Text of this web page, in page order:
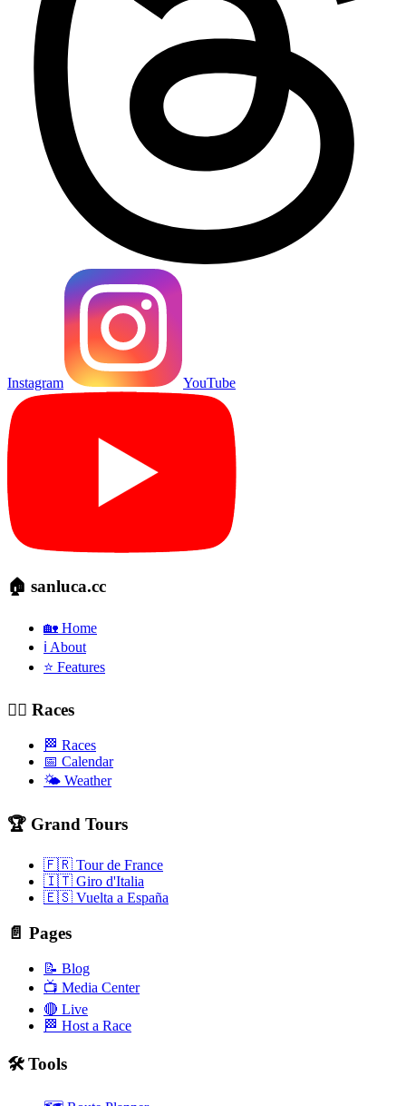
Instagram YouTube
🏠 sanluca.cc
🏡 Home
ℹ️ About
⭐ Features
🚴‍♂️ Races
🏁 Races
📅 Calendar
🌤️ Weather
🏆 Grand Tours
🇫🇷 Tour de France
🇮🇹 Giro d'Italia
🇪🇸 Vuelta a España
📄 Pages
📝 Blog
📺 Media Center
🔴 Live
🏁 Host a Race
🛠️ Tools